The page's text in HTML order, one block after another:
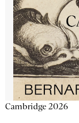
Cambridge 2026